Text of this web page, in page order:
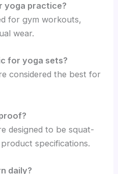
yoga practice?
for gym workouts,
wear.
for yoga sets?
considered the best for
designed to be squat-
specifications.
daily?